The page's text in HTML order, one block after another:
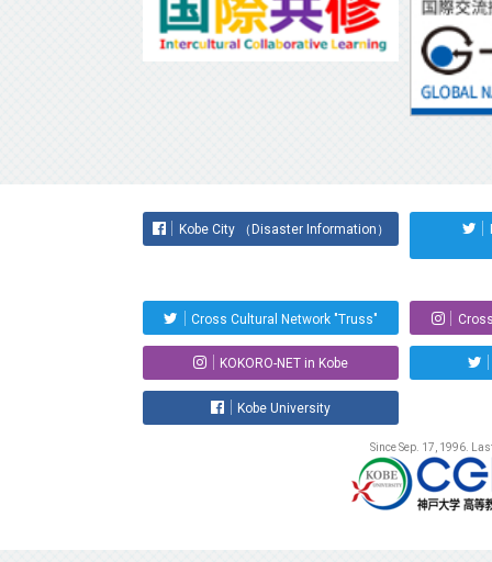
Kobe City （Disaster Information）
Cross Cultural Network "Truss"
KOKORO-NET in Kobe
Kobe University
Since Sep. 17, 1996.